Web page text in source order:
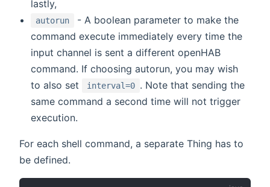
lastly,
autorun
- A boolean parameter to make the
command execute immediately every time the
input channel is sent a different openHAB
command. If choosing autorun, you may wish
to also set
interval=0 . Note that sending the
same command a second time will not trigger
execution.
For each shell command, a separate Thing has to
be defined.